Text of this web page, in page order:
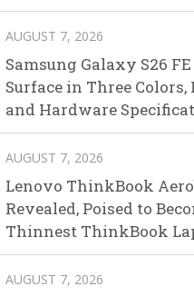
AUGUST 7, 2026
Samsung Galaxy S26
Surface in Three Colors,
and Hardware
AUGUST 7, 2026
Lenovo ThinkBook
Revealed, Poised to
Thinnest ThinkBook
AUGUST 7, 2026